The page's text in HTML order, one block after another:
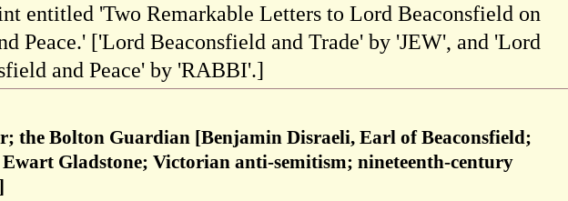
entitled 'Two Remarkable Letters to Lord Beaconsfield on
Peace.' ['Lord Beaconsfield and Trade' by 'JEW', and 'Lord
and Peace' by 'RABBI'.]
the Bolton Guardian [Benjamin Disraeli, Earl of Beaconsfield;
Gladstone; Victorian anti-semitism; nineteenth-century